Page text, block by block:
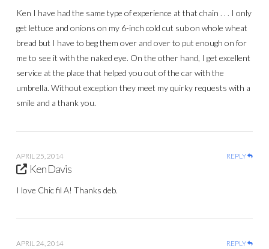
Ken I have had the same type of experience at that chain . . . I only
get lettuce and onions on my 6-inch cold cut sub on whole wheat
bread but I have to beg them over and over to put enough on for
me to see it with the naked eye. On the other hand, I get excellent
service at the place that helped you out of the car with the
umbrella. Without exception they meet my quirky requests with a
smile and a thank you.
APRIL 25, 2014 REPLY
Ken Davis
I love Chic fil A! Thanks deb.
APRIL 24, 2014 REPLY